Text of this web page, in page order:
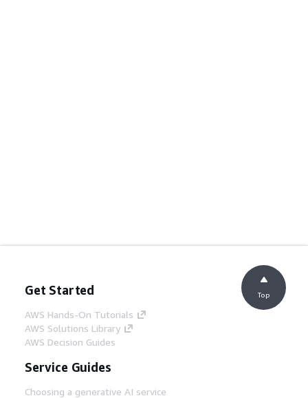
Get Started
AWS Hands-On Tutorials
AWS Solutions Library
AWS Decision Guides
Service Guides
Choosing a generative AI service
Top